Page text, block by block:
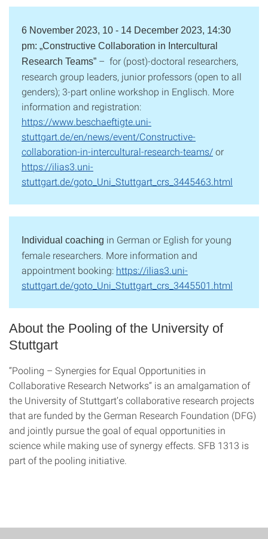
6 November 2023, 10 - 14 December 2023, 14:30
pm: „Constructive Collaboration in Intercultural
Research Teams” – for (post)-doctoral researchers,
research group leaders, junior professors (open to all
genders); 3-part online workshop in Englisch. More
information and registration:
https://www.beschaeftigte.uni-
stuttgart.de/en/news/event/Constructive-
collaboration-in-intercultural-research-teams/or
https://ilias3.uni-
stuttgart.de/goto_Uni_Stuttgart_crs_3445463.html
Individual coaching in German or Eglish for young
female researchers. More information and
appointment booking: https://ilias3.uni-
stuttgart.de/goto_Uni_Stuttgart_crs_3445501.html
About the Pooling of the University of
Stuttgart
“Pooling – Synergies for Equal Opportunities in
Collaborative Research Networks“ is an amalgamation of
the University of Stuttgart’s collaborative research projects
that are funded by the German Research Foundation (DFG)
and jointly pursue the goal of equal opportunities in
science while making use of synergy effects. SFB 1313 is
part of the pooling initiative.